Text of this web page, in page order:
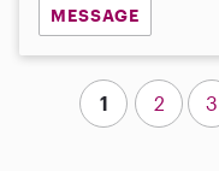
MESSAGE
1 2 3